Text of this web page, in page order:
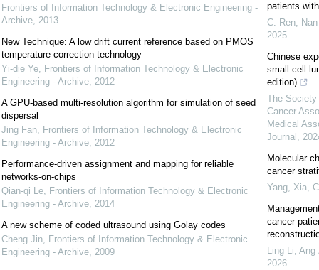
Frontiers of Information Technology & Electronic Engineering -
Archive, 2013
New Technique: A low drift current reference based on PMOS
temperature correction technology
Yi-die Ye, Frontiers of Information Technology & Electronic
Engineering - Archive, 2012
A GPU-based multi-resolution algorithm for simulation of seed
dispersal
Jing Fan, Frontiers of Information Technology & Electronic
Engineering - Archive, 2012
Performance-driven assignment and mapping for reliable
networks-on-chips
Qian-qi Le, Frontiers of Information Technology & Electronic
Engineering - Archive, 2014
A new scheme of coded ultrasound using Golay codes
Cheng Jin, Frontiers of Information Technology & Electronic
Engineering - Archive, 2009
patients
C. Ren,
2025
Chinese
small cell
edition)
The Society
Cancer
Medical
Journal ,
Molecular
cancer
Yang, Xia,
cancer
Ling Li,
2026